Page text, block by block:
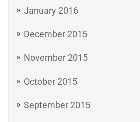
January 2016
December 2015
November 2015
October 2015
September 2015